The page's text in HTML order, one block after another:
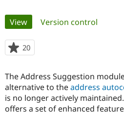
Community
Support Drupal
Get Started
Primary
tabs
View(active tab)
Version control
20
starred
project
The Address Suggestion
alternative to theaddress
is no longer actively
offers a set of enhanced